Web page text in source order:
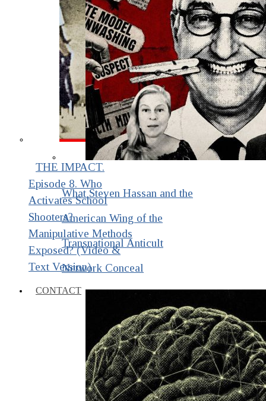
THE IMPACT.
Episode 8. Who
Activates School
Shooters?
Manipulative Methods
Exposed? (Video &
Text Version)
CONTACT
What Steven Hassan and the
American Wing of the
Transnational Anticult
Network Conceal